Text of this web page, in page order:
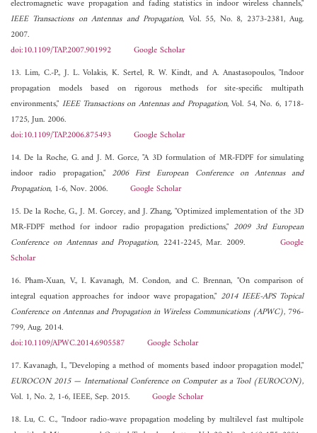
electromagnetic wave propagation and fading statistics in indoor wireless channels,"
IEEE Transactions on Antennas and Propagation, Vol. 55, No. 8, 2373-2381, Aug.
2007.
doi:10.1109/TAP.2007.901992
Google Scholar
13. Lim, C.-P., J. L. Volakis, K. Sertel, R. W. Kindt, and A. Anastasopoulos, "Indoor
propagation models based on rigorous methods for site-specific multipath
environments," IEEE Transactions on Antennas and Propagation, Vol. 54, No. 6, 1718-
1725, Jun. 2006.
doi:10.1109/TAP.2006.875493
Google Scholar
14. De la Roche, G. and J. M. Gorce, "A 3D formulation of MR-FDPF for simulating
indoor radio propagation," 2006 First European Conference on Antennas and
Propagation, 1-6, Nov. 2006. Google Scholar
15. De la Roche, G., J. M. Gorcey, and J. Zhang, "Optimized implementation of the 3D
MR-FDPF method for indoor radio propagation predictions," 2009 3rd European
Conference on Antennas and Propagation, 2241-2245, Mar. 2009.Google
Scholar
16. Pham-Xuan, V., I. Kavanagh, M. Condon, and C. Brennan, "On comparison of
integral equation approaches for indoor wave propagation," 2014 IEEE-APS Topical
Conference on Antennas and Propagation in Wireless Communications (APWC), 796-
799, Aug. 2014.
doi:10.1109/APWC.2014.6905587
Google Scholar
17. Kavanagh, I., "Developing a method of moments based indoor propagation model,"
EUROCON 2015 — International Conference on Computer as a Tool (EUROCON),
Vol. 1, No. 2, 1-6, IEEE, Sep. 2015. Google Scholar
18. Lu, C. C., "Indoor radio-wave propagation modeling by multilevel fast multipole